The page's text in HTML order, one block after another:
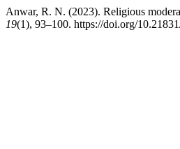
Anwar, R. N. (2023). Religious
19(1), 93–100. https://doi.org/